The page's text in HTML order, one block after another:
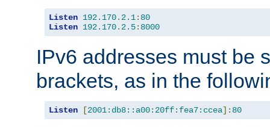
Listen 192.170. 2.1: 80
Listen 192.170. 2.5: 8000
IPv6 addresses must be
brackets, as in the
Listen [2001:db8::a00:20ff:fea7:ccea]: 80